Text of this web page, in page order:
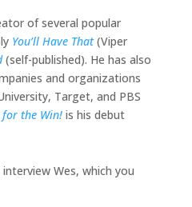
of several popular
You’ll Have That(Viper
(self-published). He has also
and organizations
Target, and PBS
for the Win! is his debut
Wes, which you